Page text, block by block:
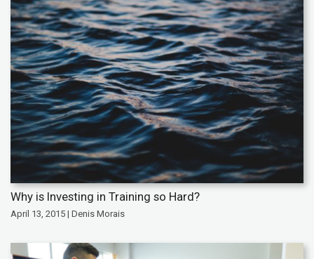
Why is Investing in Training so Hard?
April 13, 2015 | Denis Morais